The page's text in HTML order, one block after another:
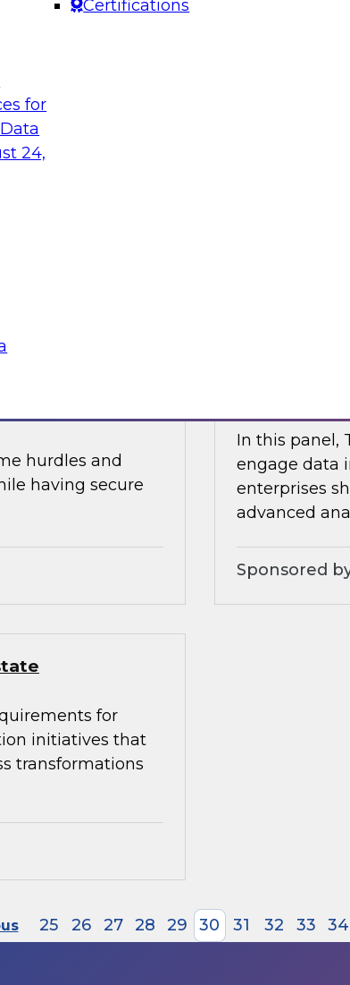
for
24,
Certifications
Analytics
discuss what it
data security.
hurdles and
having secure
In this panel,
engage data
enterprises
advanced
Sponsored
for
initiatives that
transformations
25 26 27 28 29 30 31 32 33 34